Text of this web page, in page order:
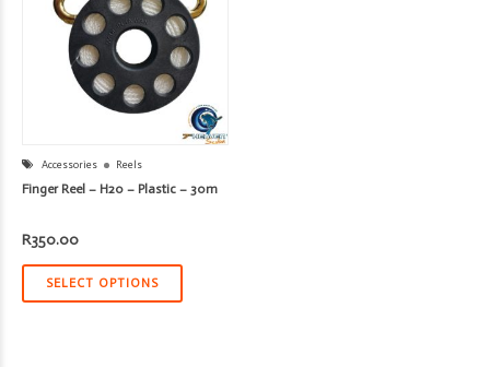
Accessories Reels
Finger Reel – H20 – Plastic – 30m
R350.00
SELECT OPTIONS